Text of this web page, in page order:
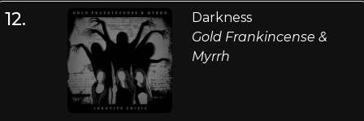
12.
Darkness
Gold Frankincense &
Myrrh